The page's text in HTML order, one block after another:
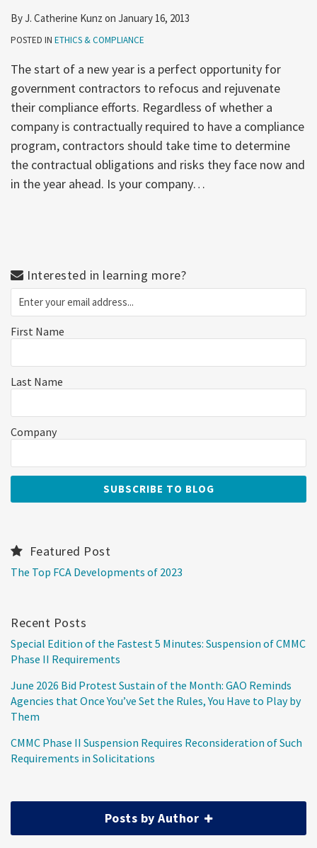
ByJ. Catherine Kunz on January 16, 2013
POSTED IN ETHICS & COMPLIANCE
The start of a new year is a perfect opportunity for
government contractors to refocus and rejuvenate
their compliance efforts. Regardless of whether a
company is contractually required to have a compliance
program, contractors should take time to determine
the contractual obligations and risks they face now and
in the year ahead. Is your company…
Interested in learning more?
First Name
Last Name
Company
Featured Post
The Top FCA Developments of 2023
Recent Posts
Special Edition of the Fastest 5 Minutes: Suspension of CMMC
Phase II Requirements
June 2026 Bid Protest Sustain of the Month: GAO Reminds
Agencies that Once You’ve Set the Rules, You Have to Play by
Them
CMMC Phase II Suspension Requires Reconsideration of Such
Requirements in Solicitations
Posts by Author